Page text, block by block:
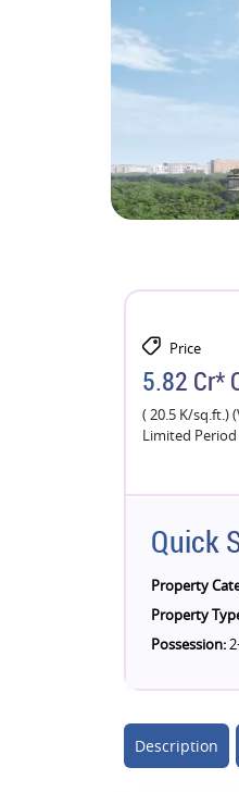
Price
5.82 Cr*
( 20.5 K/sq.ft.)
Limited Period
Quick
Property
Property
Possession:
Description